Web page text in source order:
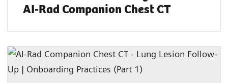
AI-Rad Companion Chest CT